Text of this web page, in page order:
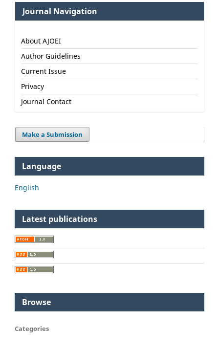
Journal Navigation
About AJOEI
Author Guidelines
Current Issue
Privacy
Journal Contact
Make a Submission
Language
English
Latest publications
Browse
Categories